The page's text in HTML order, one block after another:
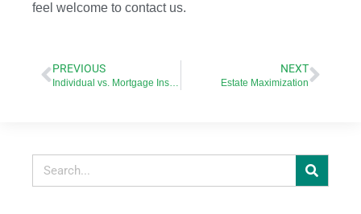
feel welcome to contact us.
PREVIOUS
Individual vs. Mortgage Insurance
NEXT
Estate Maximization